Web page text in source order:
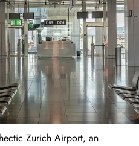
Zurich Airport, an